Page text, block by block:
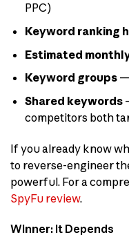
PPC)
Keyword ranking
Estimated
Keyword groups—
Shared keywords
competitors both
If you already know
to reverse-engineer
powerful. For a
SpyFu review.
Winner: It Depends